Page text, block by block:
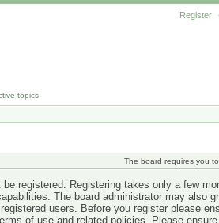
Register
topics
The board requires you
be registered. Registering takes only a few
The board administrator may also
users. Before you register please
of use and related policies. Please